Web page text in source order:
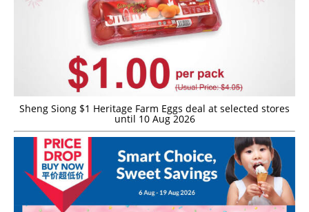
Sheng Siong $1 Heritage Farm Eggs deal at selected stores
until 10 Aug 2026